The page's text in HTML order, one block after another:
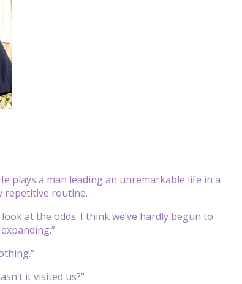
plays a man leading an unremarkable life in a
repetitive routine.
at the odds. I think we’ve hardly begun to
it visited us?”